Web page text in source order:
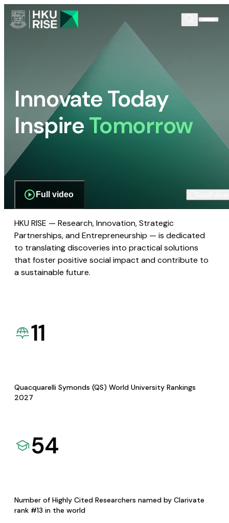
Innovate Today
InspireTomorrow
Full video
HKU RISE — Research, Innovation, Strategic
Partnerships, and Entrepreneurship — is dedicated
to translating discoveries into practical solutions
that foster positive social impact and contribute to
a sustainable future.
11
Quacquarelli Symonds (QS) World University Rankings
2027
54
Number of Highly Cited Researchers named by Clarivate
rank #13 in the world